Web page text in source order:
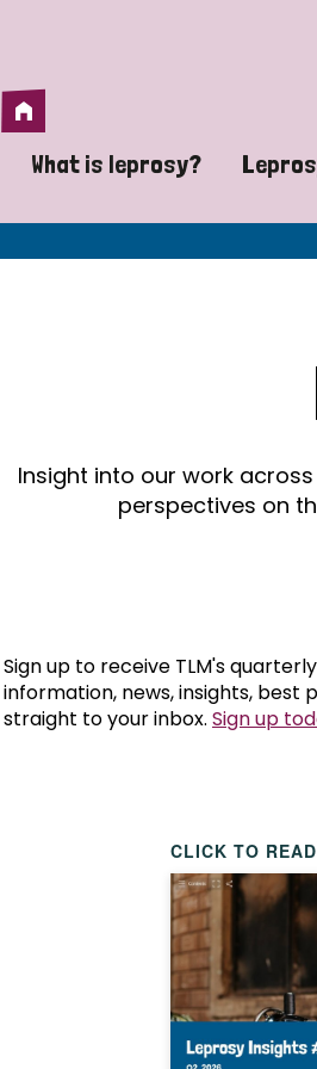
Home
What is leprosy?
A guide to leprosy-
Does leprosy still
What are the
How is leprosy
Is leprosy hereditary?
How can you prevent
The history of leprosy
What is Hansen's
Insight into our work
perspectives on
Sign up to receive TLM's
information, news, insights, best
straight to your inbox. Sign up
CLICK TO READ